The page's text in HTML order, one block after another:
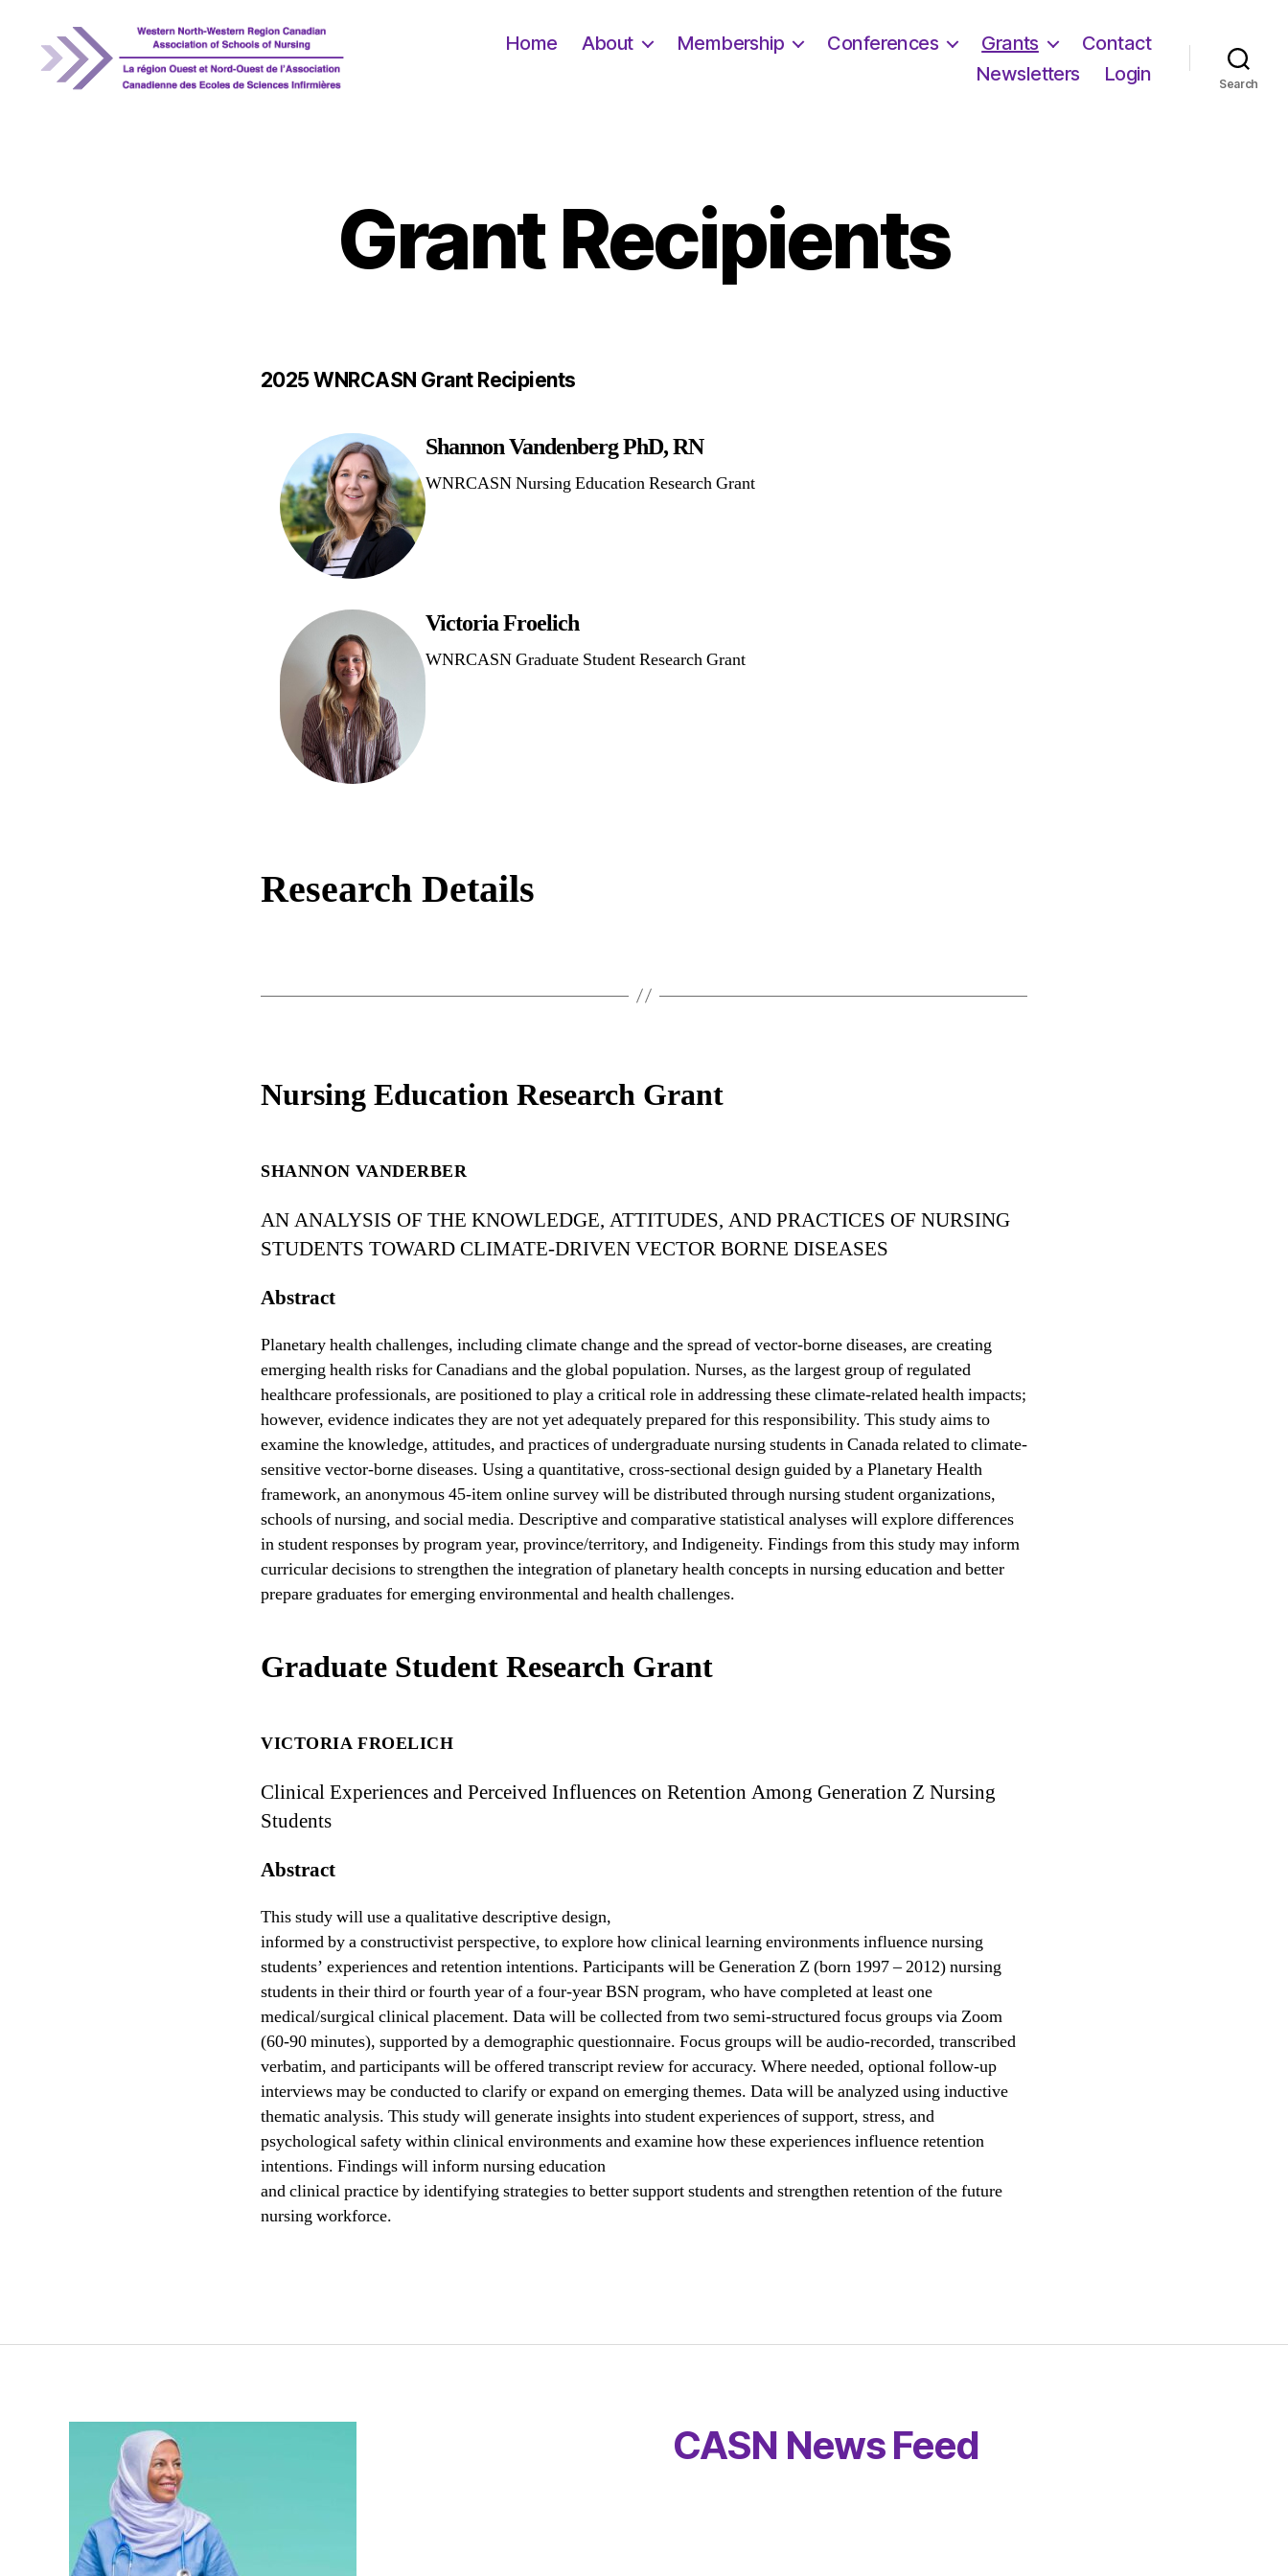
Home About Membership Conferences Grants
Contact
Newsletters
Login Search
Grant Recipients
2025 WNRCASN Grant Recipients
Shannon Vandenberg PhD, RN
WNRCASN Nursing Education Research Grant
Victoria Froelich
WNRCASN Graduate Student Research Grant
Research Details
Nursing Education Research Grant
SHANNON VANDERBER
AN ANALYSIS OF THE KNOWLEDGE, ATTITUDES, AND PRACTICES OF NURSING
STUDENTS TOWARD CLIMATE-DRIVEN VECTOR BORNE DISEASES
Abstract
Planetary health challenges, including climate change and the spread of vector-borne diseases, are creating
emerging health risks for Canadians and the global population. Nurses, as the largest group of regulated
healthcare professionals, are positioned to play a critical role in addressing these climate-related health impacts;
however, evidence indicates they are not yet adequately prepared for this responsibility. This study aims to
examine the knowledge, attitudes, and practices of undergraduate nursing students in Canada related to climate-
sensitive vector-borne diseases. Using a quantitative, cross-sectional design guided by a Planetary Health
framework, an anonymous 45-item online survey will be distributed through nursing student organizations,
schools of nursing, and social media. Descriptive and comparative statistical analyses will explore differences
in student responses by program year, province/territory, and Indigeneity. Findings from this study may inform
curricular decisions to strengthen the integration of planetary health concepts in nursing education and better
prepare graduates for emerging environmental and health challenges.
Graduate Student Research Grant
VICTORIA FROELICH
Clinical Experiences and Perceived Influences on Retention Among Generation Z Nursing
Students
Abstract
This study will use a qualitative descriptive design,
informed by a constructivist perspective, to explore how clinical learning environments influence nursing
students’ experiences and retention intentions. Participants will be Generation Z (born 1997 – 2012) nursing
students in their third or fourth year of a four-year BSN program, who have completed at least one
medical/surgical clinical placement. Data will be collected from two semi-structured focus groups via Zoom
(60-90 minutes), supported by a demographic questionnaire. Focus groups will be audio-recorded, transcribed
verbatim, and participants will be offered transcript review for accuracy. Where needed, optional follow-up
interviews may be conducted to clarify or expand on emerging themes. Data will be analyzed using inductive
thematic analysis. This study will generate insights into student experiences of support, stress, and
psychological safety within clinical environments and examine how these experiences influence retention
intentions. Findings will inform nursing education
and clinical practice by identifying strategies to better support students and strengthen retention of the future
nursing workforce.
CASN News Feed